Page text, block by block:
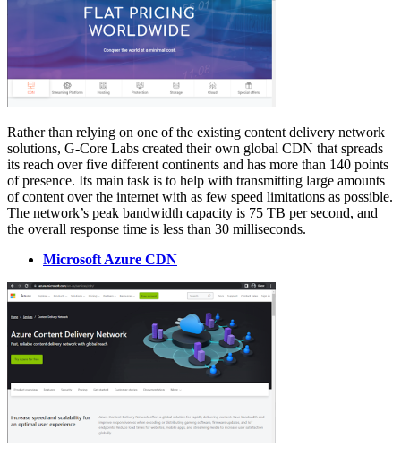
Rather than relying on one of the existing content delivery network
solutions, G-Core Labs created their own global CDN that spreads
its reach over five different continents and has more than 140 points
of presence. Its main task is to help with transmitting large amounts
of content over the internet with as few speed limitations as possible.
The network’s peak bandwidth capacity is 75 TB per second, and
the overall response time is less than 30 milliseconds.
Microsoft Azure CDN